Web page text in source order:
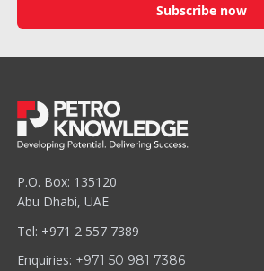
Subscribe now
P.O. Box: 135120
Abu Dhabi, UAE
Tel: +971 2 557 7389
Enquiries: +971 50 981 7386